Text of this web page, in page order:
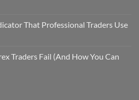
That Professional Traders Use
Traders Fail (And How You Can